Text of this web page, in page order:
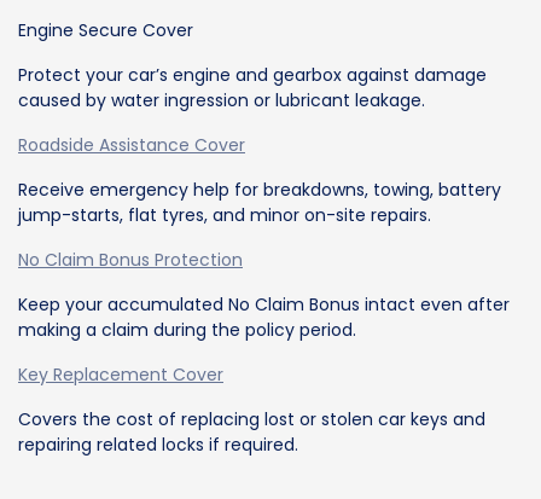
Engine Secure Cover
Protect your car’s engine and gearbox against damage
caused by water ingression or lubricant leakage.
Roadside Assistance Cover
Receive emergency help for breakdowns, towing, battery
jump-starts, flat tyres, and minor on-site repairs.
No Claim Bonus Protection
Keep your accumulated No Claim Bonus intact even after
making a claim during the policy period.
Key Replacement Cover
Covers the cost of replacing lost or stolen car keys and
repairing related locks if required.